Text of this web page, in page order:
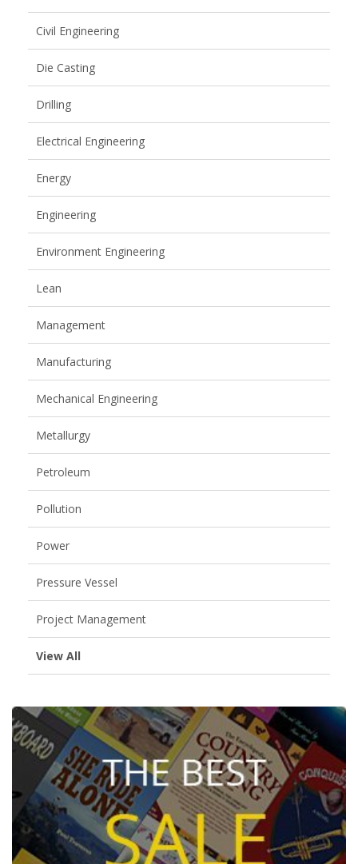
Civil Engineering
Die Casting
Drilling
Electrical Engineering
Energy
Engineering
Environment Engineering
Lean
Management
Manufacturing
Mechanical Engineering
Metallurgy
Petroleum
Pollution
Power
Pressure Vessel
Project Management
View All